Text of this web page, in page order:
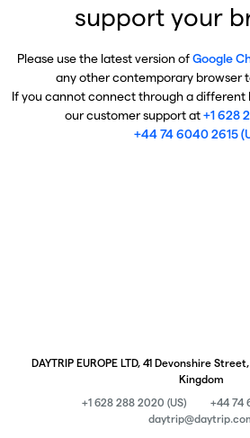
support your
Please use the latest version ofGoogle
any other contemporary browser
If you cannot connect through a different
our customer support at+1 628
+44 74 6040 2615
DAYTRIP EUROPE LTD, 41 Devonshire
Kingdom
+1 628 288 2020 (US)
+44 74